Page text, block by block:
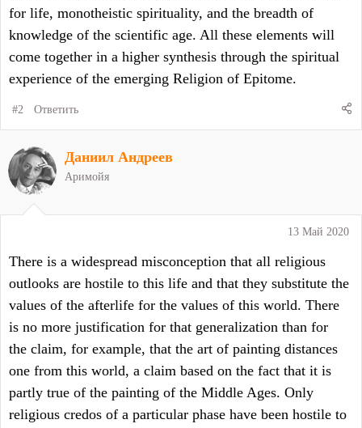
for life, monotheistic spirituality, and the breadth of
knowledge of the scientific age. All these elements will
come together in a higher synthesis through the spiritual
experience of the emerging Religion of Epitome.
#2 Ответить
13 Май 2020
There is a widespread misconception that all religious
outlooks are hostile to this life and that they substitute the
values of the afterlife for the values of this world. There
is no more justification for that generalization than for
the claim, for example, that the art of painting distances
one from this world, a claim based on the fact that it is
partly true of the painting of the Middle Ages. Only
religious credos of a particular phase have been hostile to
Даниил Андреев
Аримойя